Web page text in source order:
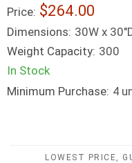
Price: $264.00
Dimensions: 30W x
Weight Capacity: 300
In Stock
Minimum Purchase: 4
LOWEST PRICE,